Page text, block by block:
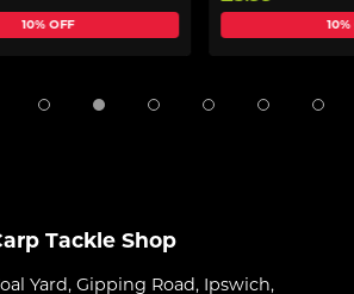
10% OFF 10%
Tackle Shop
Yard, Gipping Road, Ipswich,